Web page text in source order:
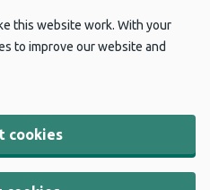
this website work. With your
to improve our website and
cookies